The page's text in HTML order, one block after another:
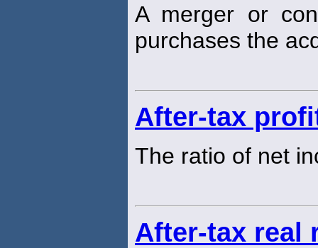
A merger or
purchases the
After-tax
The ratio of net
After-tax real